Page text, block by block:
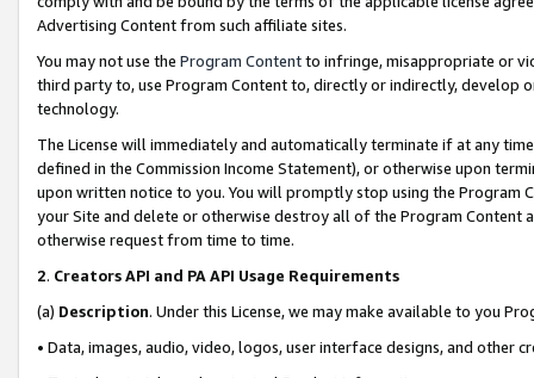
Advertising Content from such affiliate sites.
You may not use the Program Contentto infringe, misappropriate or
third party to, use Program Content to, directly or indirectly, develop
technology.
The License will immediately and automatically terminate if at any
defined in the Commission Income Statement), or otherwise upon
upon written notice to you. You will promptly stop using the Program
your Site and delete or otherwise destroy all of the Program Content
otherwise request from time to time.
2. Creators API and PA API Usage Requirements
(a) Description. Under this License, we may make available to you
• Data, images, audio, video, logos, user interface designs, and other